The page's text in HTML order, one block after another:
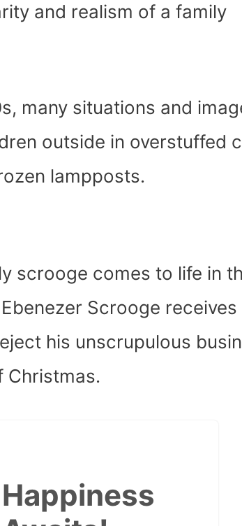
and realism of a family
many situations and
outside in overstuffed
lampposts.
scrooge comes to life in
Scrooge receives
his unscrupulous
Christmas.
Happiness